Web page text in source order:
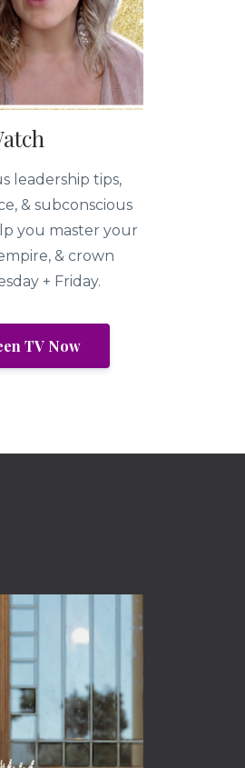
leadership tips,
& subconscious
you master your
& crown
+ Friday.
TV Now